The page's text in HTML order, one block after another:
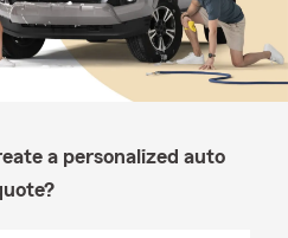
a personalized auto